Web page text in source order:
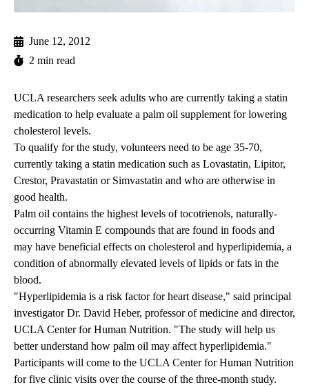
June 12, 2012
2 min read
UCLA researchers seek adults who are currently taking a statin
medication to help evaluate a palm oil supplement for lowering
cholesterol levels.
To qualify for the study, volunteers need to be age 35-70,
currently taking a statin medication such as Lovastatin, Lipitor,
Crestor, Pravastatin or Simvastatin and who are otherwise in
good health.
Palm oil contains the highest levels of tocotrienols, naturally-
occurring Vitamin E compounds that are found in foods and
may have beneficial effects on cholesterol and hyperlipidemia, a
condition of abnormally elevated levels of lipids or fats in the
blood.
"Hyperlipidemia is a risk factor for heart disease," said principal
investigator Dr. David Heber, professor of medicine and director,
UCLA Center for Human Nutrition. "The study will help us
better understand how palm oil may affect hyperlipidemia."
Participants will come to the UCLA Center for Human Nutrition
for five clinic visits over the course of the three-month study.